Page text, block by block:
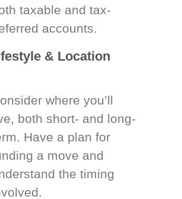
taxable and tax-
accounts.
& Location
where you’ll
both short- and long-
Have a plan for
a move and
the timing